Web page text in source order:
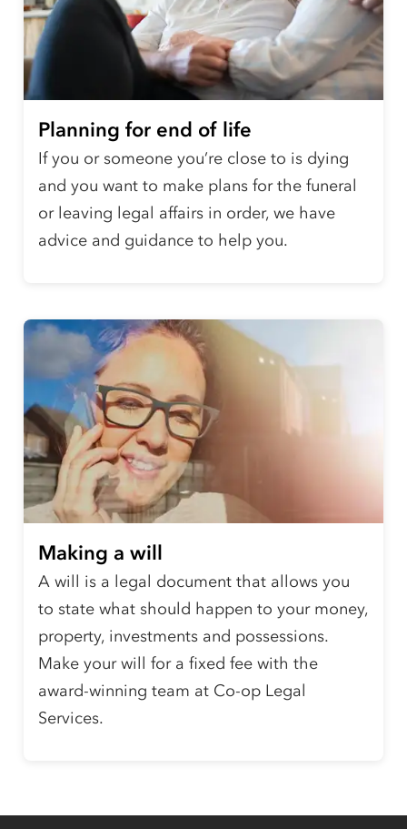
Planning for end of life
If you or someone you’re close to is dying
and you want to make plans for the funeral
or leaving legal affairs in order, we have
advice and guidance to help you.
Making a will
A will is a legal document that allows you
to state what should happen to your money,
property, investments and possessions.
Make your will for a fixed fee with the
award-winning team at Co-op Legal
Services.